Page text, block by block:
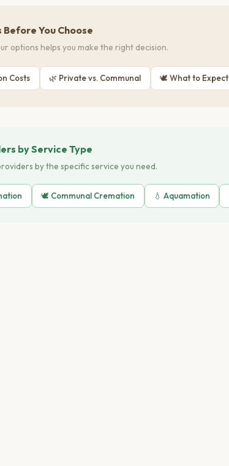
You Choose
options helps you make the right decision.
Costs 🌿 Private vs. Communal 🕊 What to Expect
by Service Type
by the specific service you need.
🕊️ Communal Cremation 💧 Aquamation